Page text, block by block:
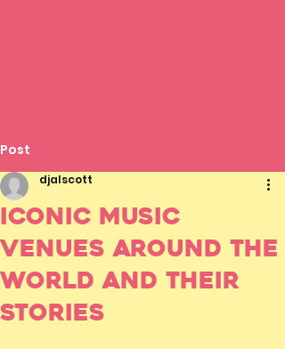
Post
Iconic Music
Venues Around the
World and Their
Stories
djalscott